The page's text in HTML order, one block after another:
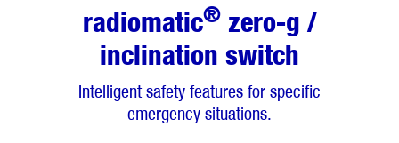
radiomatic®zero-g /
inclination switch
Intelligent safety features for specific
emergency situations.